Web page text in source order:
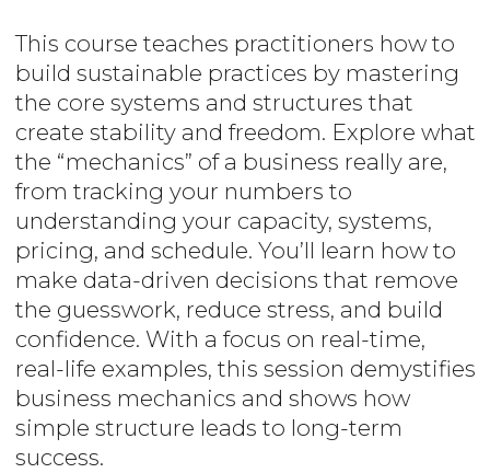
This course teaches practitioners how to
build sustainable practices by mastering
the core systems and structures that
create stability and freedom. Explore what
the “mechanics” of a business really are,
from tracking your numbers to
understanding your capacity, systems,
pricing, and schedule. You’ll learn how to
make data-driven decisions that remove
the guesswork, reduce stress, and build
confidence. With a focus on real-time,
real-life examples, this session demystifies
business mechanics and shows how
simple structure leads to long-term
success.